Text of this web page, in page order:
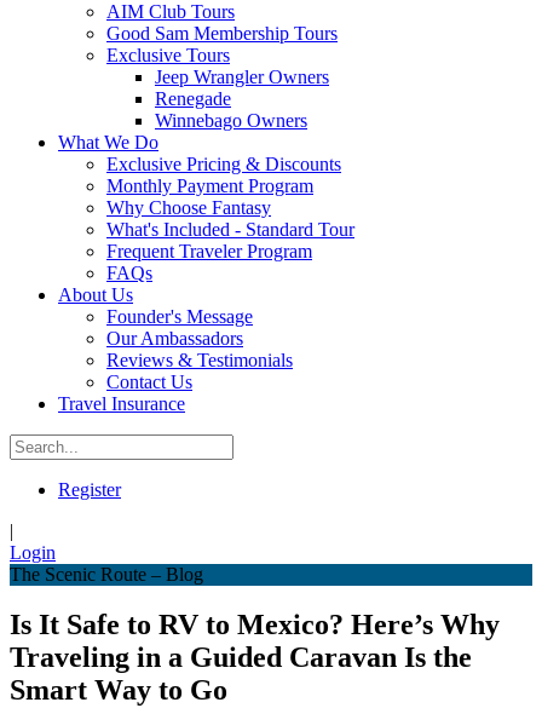
AIM Club Tours
Good Sam Membership Tours
Exclusive Tours
Jeep Wrangler Owners
Renegade
Winnebago Owners
What We Do
Exclusive Pricing & Discounts
Monthly Payment Program
Why Choose Fantasy
What's Included - Standard Tour
Frequent Traveler Program
FAQs
About Us
Founder's Message
Our Ambassadors
Reviews & Testimonials
Contact Us
Travel Insurance
Register
|
Login
The Scenic Route – Blog
Is It Safe to RV to Mexico? Here’s Why
Traveling in a Guided Caravan Is the
Smart Way to Go